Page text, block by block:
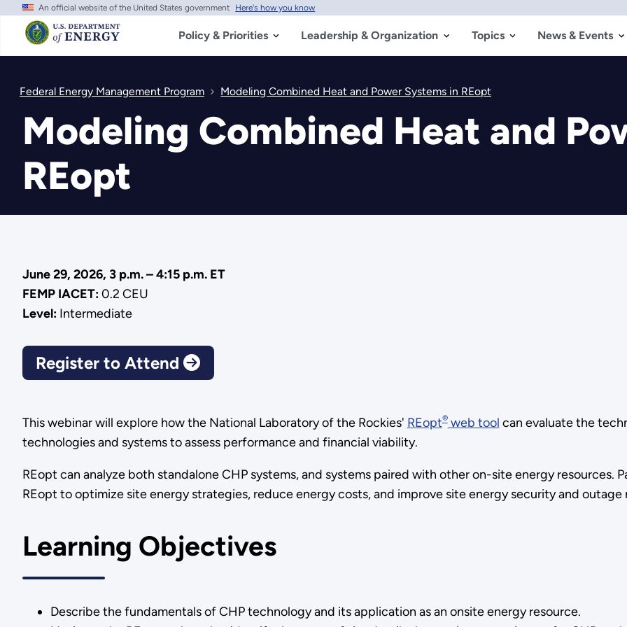
Skip
main
content
An official website of the United States government Here's how you know
Policy & Priorities Leadership & Organization Topics News & Events
Federal Energy Management Program Modeling Combined Heat and Power Systems in REopt
Modeling Combined Heat and
REopt
June 29, 2026, 3 p.m. – 4:15 p.m. ET
FEMP IACET:0.2 CEU
Level:Intermediate
Register to Attend
This webinar will explore how the National Laboratory of the Rockies' REopt®web tool can evaluate the
technologies and systems to assess performance and financial viability.
REopt can analyze both standalone CHP systems, and systems paired with other on-site energy resources.
REopt to optimize site energy strategies, reduce energy costs, and improve site energy security and outage
Learning Objectives
Describe the fundamentals of CHP technology and its application as an onsite energy resource.